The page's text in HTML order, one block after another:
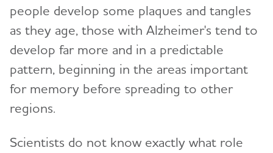
people develop some plaques and tangles
as they age, those with Alzheimer's tend to
develop far more and in a predictable
pattern, beginning in the areas important
for memory before spreading to other
regions.
Scientists do not know exactly what role